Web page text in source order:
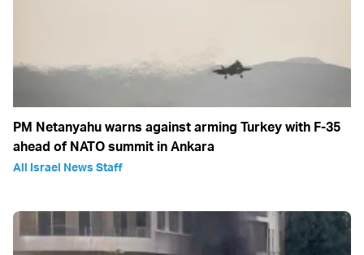
PM Netanyahu warns against arming Turkey with F-35
ahead of NATO summit in Ankara
All Israel News Staff